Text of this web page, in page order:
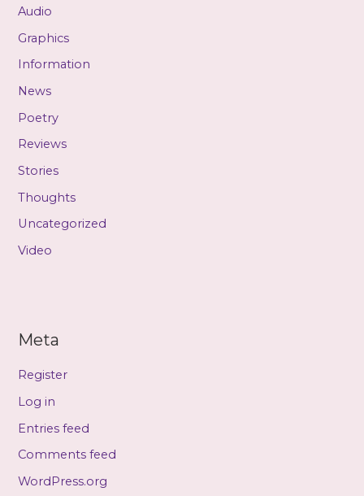
Audio
Graphics
Information
News
Poetry
Reviews
Stories
Thoughts
Uncategorized
Video
Meta
Register
Log in
Entries feed
Comments feed
WordPress.org